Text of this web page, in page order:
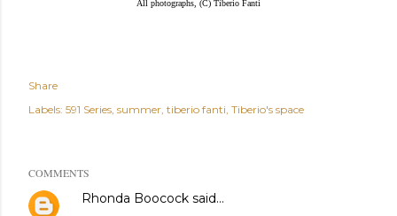
All photographs, (C) Tiberio Fanti
Share
Labels: 591 Series summer tiberio fanti Tiberio's space
COMMENTS
Rhonda Boocock said…